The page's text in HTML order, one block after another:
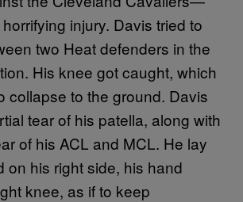
injury. Davis tried to
two Heat defenders in the
His knee got caught, which
collapse to the ground. Davis
tear of his patella, along with
of his ACL and MCL. He lay
on his right side, his hand
knee, as if to keep